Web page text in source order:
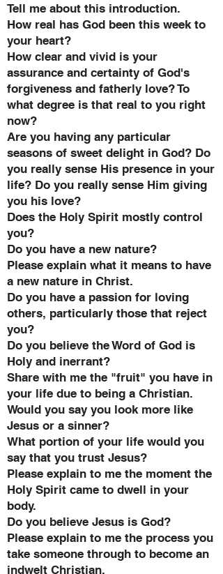
Tell me about this introduction.
How real has God been this week to
your heart?
How clear and vivid is your
assurance and certainty of God's
forgiveness and fatherly love? To
what degree is that real to you right
now?
Are you having any particular
seasons of sweet delight in God? Do
you really sense His presence in your
life? Do you really sense Him giving
you his love?
Does the Holy Spirit mostly control
you?
Do you have a new nature?
Please explain what it means to have
a new nature in Christ.
Do you have a passion for loving
others, particularly those that reject
you?
Do you believe the Word of God is
Holy and inerrant?
Share with me the "fruit" you have in
your life due to being a Christian.
Would you say you look more like
Jesus or a sinner?
What portion of your life would you
say that you trust Jesus?
Please explain to me the moment the
Holy Spirit came to dwell in your
body.
Do you believe Jesus is God?
Please explain to me the process you
take someone through to become an
indwelt Christian.